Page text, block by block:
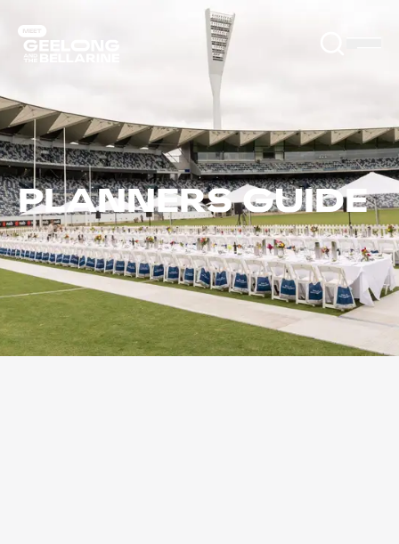
PLANNERS GUIDE